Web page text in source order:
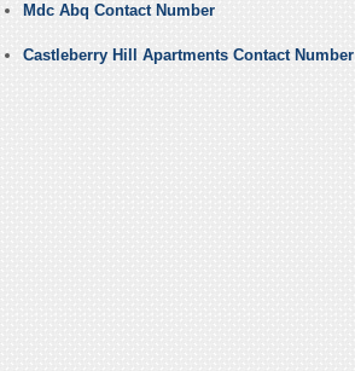
Mdc Abq Contact Number
Castleberry Hill Apartments Contact Number